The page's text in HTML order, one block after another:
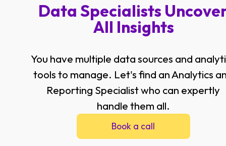
Data Specialists
All Insights
You have multiple data sources and
tools to manage. Let's find an Analytics
Reporting Specialist who can expertly
handle them all.
Book a call